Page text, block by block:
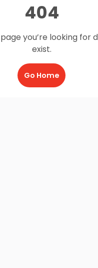
404
you’re looking for
exist.
Go Home